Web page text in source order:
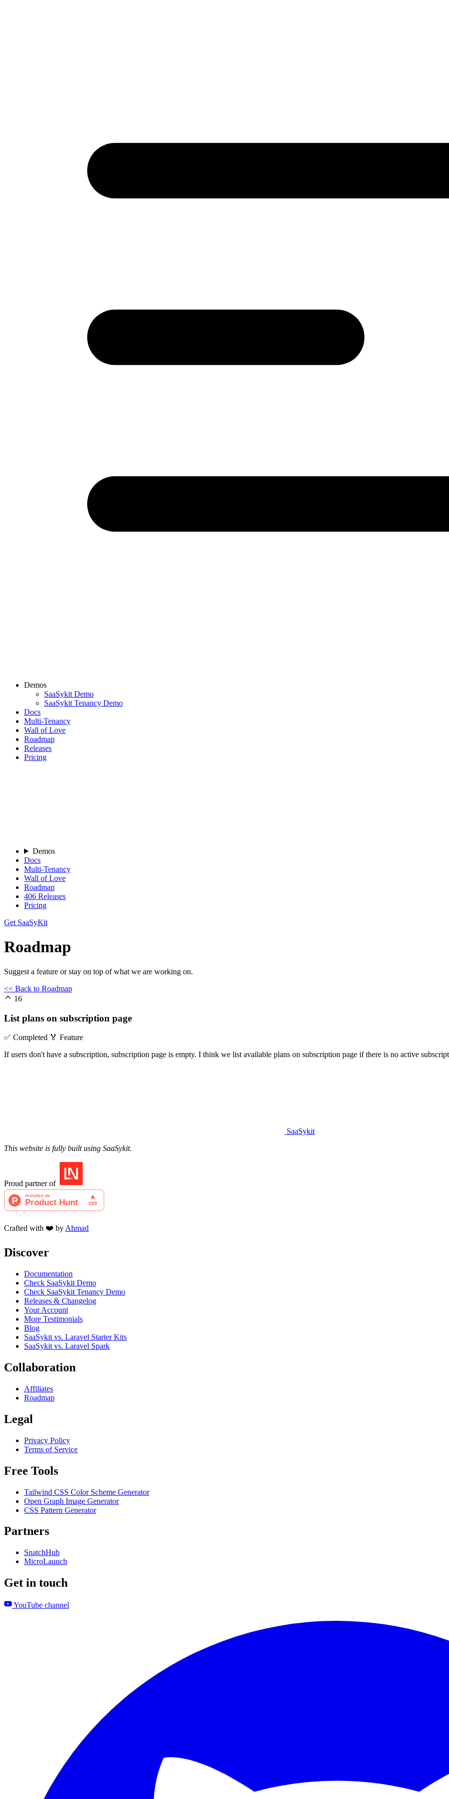
Demos
SaaSykit Demo
SaaSykit Tenancy Demo
Docs
Multi-Tenancy
Wall of Love
Roadmap
Releases
Pricing
Demos
Docs
Multi-Tenancy
Wall of Love
Roadmap
406 Releases
Pricing
Get SaaSyKit
Roadmap
Suggest a feature or stay on top of what we are working on.
<< Back to Roadmap
16
List plans on subscription page
✅ Completed 🏅 Feature
If users don't have a subscription, subscription page is empty. I think we list available plans on subscription page if there is no active
SaaSykit
This website is fully built using SaaSykit.
Proud partner of
Crafted with ❤️ by Ahmad
Discover
Documentation
Check SaaSykit Demo
Check SaaSykit Tenancy Demo
Releases & Changelog
Your Account
More Testimonials
Blog
SaaSykit vs. Laravel Starter Kits
SaaSykit vs. Laravel Spark
Collaboration
Affiliates
Roadmap
Legal
Privacy Policy
Terms of Service
Free Tools
Tailwind CSS Color Scheme Generator
Open Graph Image Generator
CSS Pattern Generator
Partners
SnatchHub
MicroLaunch
Get in touch
YouTube channel